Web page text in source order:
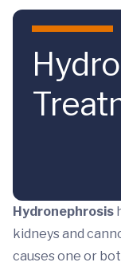
Skip to main
Hydronephrosis
kidneys and
causes one or